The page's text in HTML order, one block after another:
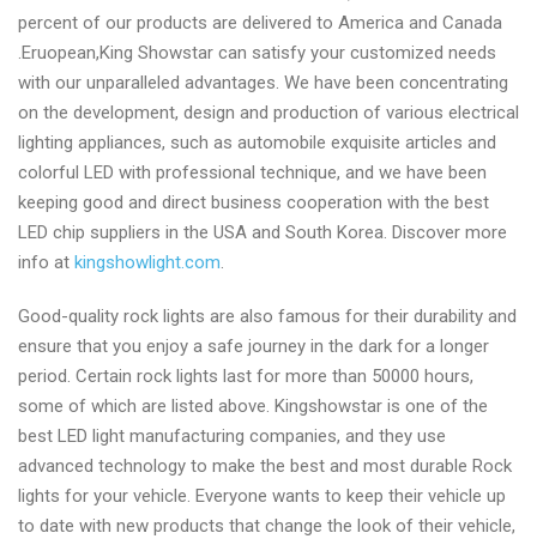
percent of our products are delivered to America and Canada
.Eruopean,King Showstar can satisfy your customized needs
with our unparalleled advantages. We have been concentrating
on the development, design and production of various electrical
lighting appliances, such as automobile exquisite articles and
colorful LED with professional technique, and we have been
keeping good and direct business cooperation with the best
LED chip suppliers in the USA and South Korea. Discover more
info at kingshowlight.com.
Good-quality rock lights are also famous for their durability and
ensure that you enjoy a safe journey in the dark for a longer
period. Certain rock lights last for more than 50000 hours,
some of which are listed above. Kingshowstar is one of the
best LED light manufacturing companies, and they use
advanced technology to make the best and most durable Rock
lights for your vehicle. Everyone wants to keep their vehicle up
to date with new products that change the look of their vehicle,